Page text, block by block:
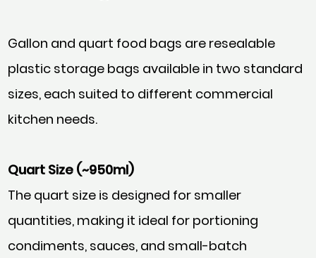
Gallon and quart food bags are resealable
plastic storage bags available in two standard
sizes, each suited to different commercial
kitchen needs.
Quart Size (~950ml)
The quart size is designed for smaller
quantities, making it ideal for portioning
condiments, sauces, and small-batch